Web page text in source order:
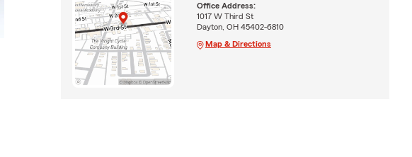
Office Address:
1017 W Third St
Dayton, OH 45402-6810
Map & Directions